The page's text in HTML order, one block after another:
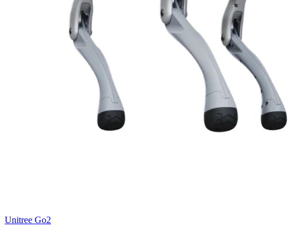
Unitree Go2